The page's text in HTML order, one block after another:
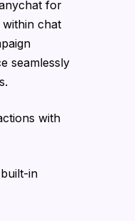
for
chat
seamlessly
with
in